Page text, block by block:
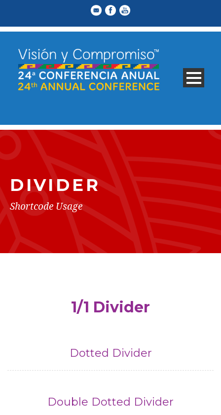
DIVIDER
Shortcode Usage
1/1 Divider
Dotted Divider
Double Dotted Divider